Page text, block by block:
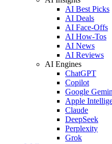
AI Best Picks
AI Deals
AI Face-Offs
AI How-Tos
AI News
AI Reviews
AI Engines
ChatGPT
Copilot
Google
Apple
Claude
DeepSeek
Perplexity
Grok